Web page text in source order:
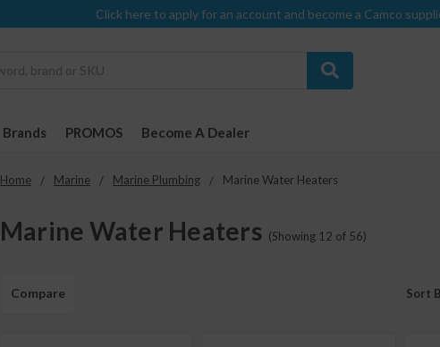
Click here to apply for an account and become a Camco
Brands PROMOS Become A Dealer
Home Marine Marine Plumbing Marine Water Heaters
Marine Water Heaters (Showing 12 of 56)
Compare Sort